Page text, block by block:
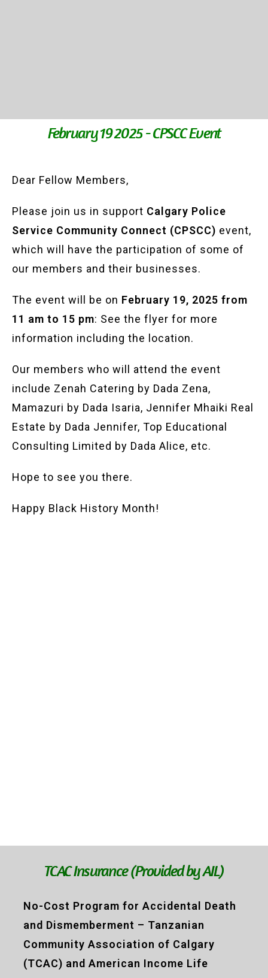
February 19 2025 - CPSCC Event
Dear Fellow Members,
Please join us in support Calgary Police
Service Community Connect (CPSCC) event,
which will have the participation of some of
our members and their businesses.
The event will be on February 19, 2025 from
11 am to 15 pm: See the flyer for more
information including the location.
Our members who will attend the event
include Zenah Catering by Dada Zena,
Mamazuri by Dada Isaria, Jennifer Mhaiki Real
Estate by Dada Jennifer, Top Educational
Consulting Limited by Dada Alice, etc.
Hope to see you there.
Happy Black History Month!
TCAC Insurance (Provided by AIL)
No-Cost Program for Accidental Death
and Dismemberment – Tanzanian
Community Association of Calgary
(TCAC) and American Income Life